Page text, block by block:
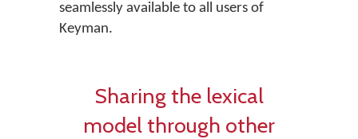
seamlessly available to all users of
Keyman.
Sharing the lexical
model through other